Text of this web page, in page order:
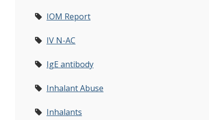
IOM Report
IV N-AC
IgE antibody
Inhalant Abuse
Inhalants